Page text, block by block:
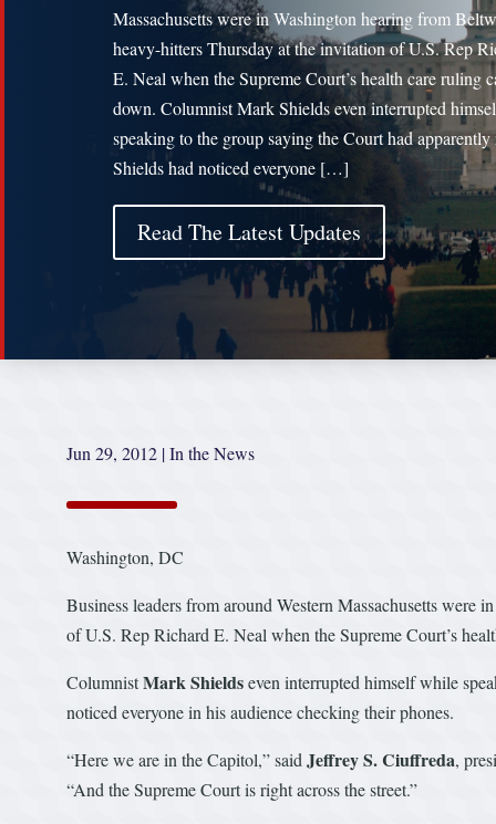
Massachusetts were in Washington hearing from
heavy-hitters Thursday at the invitation of U.S. Rep
E. Neal when the Supreme Court’s health care ruling
down. Columnist Mark Shields even interrupted
speaking to the group saying the Court had apparently
Shields had noticed everyone […]
Read The Latest Updates
Jun 29, 2012 |In the News
Washington, DC
Business leaders from around Western Massachusetts
of U.S. Rep Richard E. Neal when the Supreme Court’s
ColumnistMark Shieldseven interrupted himself while
noticed everyone in his audience checking their phones.
“Here we are in the Capitol,” said Jeffrey S. Ciuffreda,
“And the Supreme Court is right across the street.”